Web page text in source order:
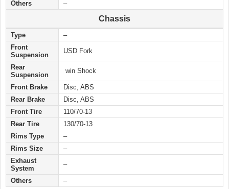
Others
–
Chassis
Type
–
Front
Suspension
USD Fork
Rear
Suspension
win Shock
Front Brake
Disc, ABS
Rear Brake
Disc, ABS
Front Tire
110/70-13
Rear Tire
130/70-13
Rims Type
–
Rims Size
–
Exhaust
System
–
Others –